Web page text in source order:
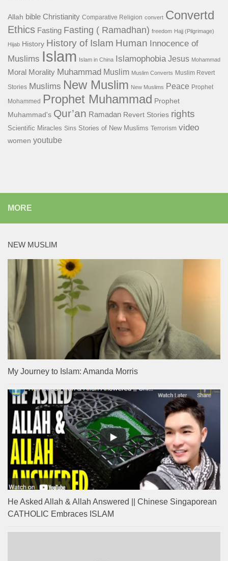
Allah bible Christianity Comparative Religion convert Convertd
Ethics Fasting Fasting ( Ramadhan) freedom Hajj (Pilgrimage)
Hijab History History of Islam Human Innocence of
Muslims Islam Islam in China Islamophobia Jesus Mohammad
Moral Morality Muhammad Muslim Muslim Converts Muslim Revert
Stories Muslims New Muslim New Muslims Peace Prophet
Mohammed Prophet Muhammad Prophet
Muhammad's Qur’an Ramadan Revert Stories rights
Scientific Miracles Sins Stories of New Muslims Terrorism video
women youtube
MORE
NEW MUSLIM
My Journey to Islam: Amanda Morris
He Asked Allah & Allah Answered || Chinese Singaporean
CATHOLIC Embraces ISLAM